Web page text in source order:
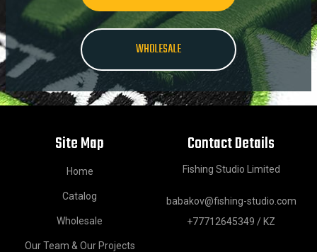
WHOLESALE
Site Map
Home
Catalog
Wholesale
Our Team & Our Projects
Contact Details
Fishing Studio Limited
babakov@fishing-studio.com
+77712645349 / KZ